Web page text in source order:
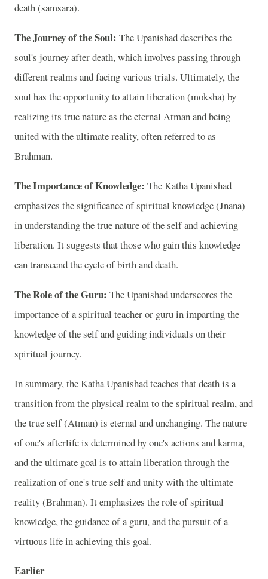
death (samsara).
The Journey of the Soul: The Upanishad describes the
soul's journey after death, which involves passing through
different realms and facing various trials. Ultimately, the
soul has the opportunity to attain liberation (moksha) by
realizing its true nature as the eternal Atman and being
united with the ultimate reality, often referred to as
Brahman.
The Importance of Knowledge: The Katha Upanishad
emphasizes the significance of spiritual knowledge (Jnana)
in understanding the true nature of the self and achieving
liberation. It suggests that those who gain this knowledge
can transcend the cycle of birth and death.
The Role of the Guru: The Upanishad underscores the
importance of a spiritual teacher or guru in imparting the
knowledge of the self and guiding individuals on their
spiritual journey.
In summary, the Katha Upanishad teaches that death is a
transition from the physical realm to the spiritual realm, and
the true self (Atman) is eternal and unchanging. The nature
of one's afterlife is determined by one's actions and karma,
and the ultimate goal is to attain liberation through the
realization of one's true self and unity with the ultimate
reality (Brahman). It emphasizes the role of spiritual
knowledge, the guidance of a guru, and the pursuit of a
virtuous life in achieving this goal.
Earlier